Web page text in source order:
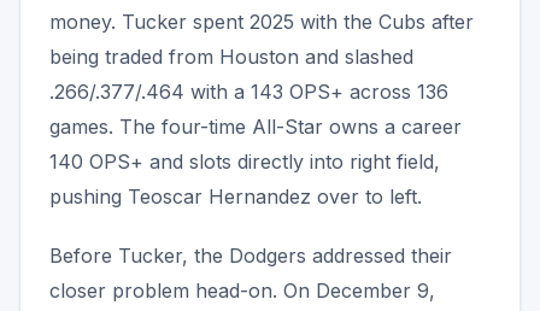
money. Tucker spent 2025 with the Cubs after
being traded from Houston and slashed
.266/.377/.464 with a 143 OPS+ across 136
games. The four-time All-Star owns a career
140 OPS+ and slots directly into right field,
pushing Teoscar Hernandez over to left.
Before Tucker, the Dodgers addressed their
closer problem head-on. On December 9,